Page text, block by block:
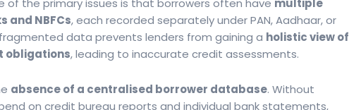
of the primary issues is that borrowers often have multiple
and NBFCs, each recorded separately under PAN, Aadhaar, or
data prevents lenders from gaining a holistic view of
obligations, leading to inaccurate credit assessments.
absence of a centralised borrower database. Without
on credit bureau reports and individual bank statements,